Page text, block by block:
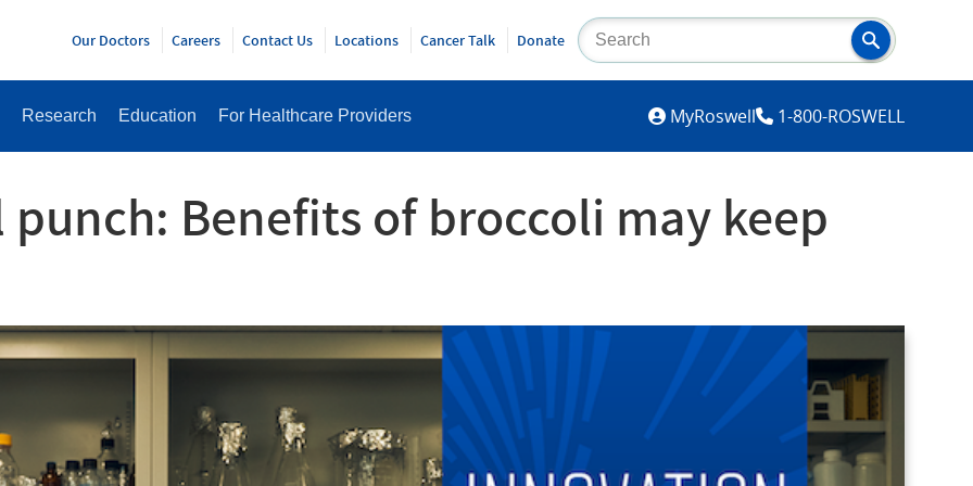
Research Education For Healthcare Providers
Our Doctors Careers Contact Us Locations Cancer Talk Donate
MyRoswell 1-800-ROSWELL
Benefits of broccoli may keep